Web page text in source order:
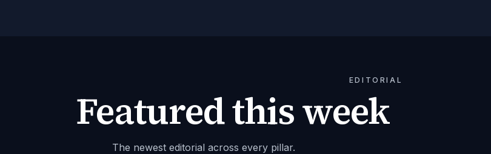
EDITORIAL
Featured this week
The newest editorial across every pillar.